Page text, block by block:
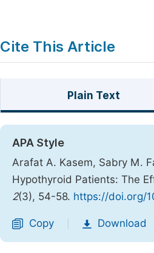
Cite This Article
Plain Text
APA Style
Arafat A. Kasem, Sabry M.
Hypothyroid Patients: The
2(3), 54-58. https://doi.org/
Copy Download